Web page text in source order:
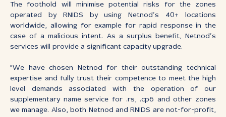
The foothold will minimise potential risks for the zones
operated by RNIDS by using Netnod’s 40+ locations
worldwide, allowing for example for rapid response in the
case of a malicious intent. As a surplus benefit, Netnod’s
services will provide a significant capacity upgrade.
"We have chosen Netnod for their outstanding technical
expertise and fully trust their competence to meet the high
level demands associated with the operation of our
supplementary name service for .rs, .срб and other zones
we manage. Also, both Netnod and RNIDS are not-for-profit,